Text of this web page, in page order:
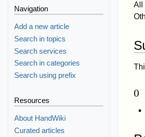
All
0
Navigation
Add a new article
Search in topics
Search services
Search in categories
Search using prefix
Resources
About HandWiki
Curated articles